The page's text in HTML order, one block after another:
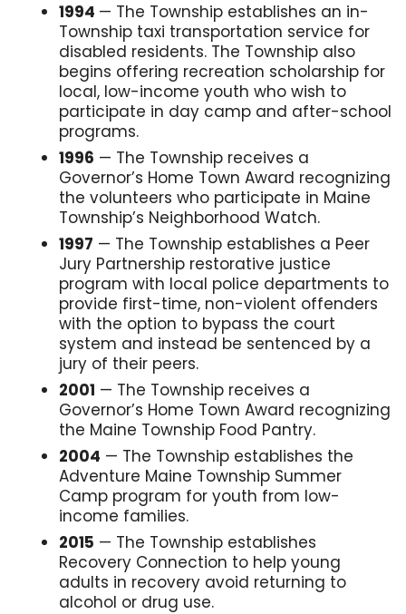
1994 — The Township establishes an in-
Township taxi transportation service for
disabled residents. The Township also
begins offering recreation scholarship for
local, low-income youth who wish to
participate in day camp and after-school
programs.
1996 — The Township receives a
Governor’s Home Town Award recognizing
the volunteers who participate in Maine
Township’s Neighborhood Watch.
1997 — The Township establishes a Peer
Jury Partnership restorative justice
program with local police departments to
provide first-time, non-violent offenders
with the option to bypass the court
system and instead be sentenced by a
jury of their peers.
2001 — The Township receives a
Governor’s Home Town Award recognizing
the Maine Township Food Pantry.
2004 — The Township establishes the
Adventure Maine Township Summer
Camp program for youth from low-
income families.
2015 — The Township establishes
Recovery Connection to help young
adults in recovery avoid returning to
alcohol or drug use.